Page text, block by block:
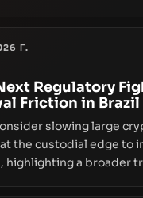
and the need for
pathway.
Г.
Regulatory
Friction in Brazil
slowing large
the custodial edge to
highlighting a broader